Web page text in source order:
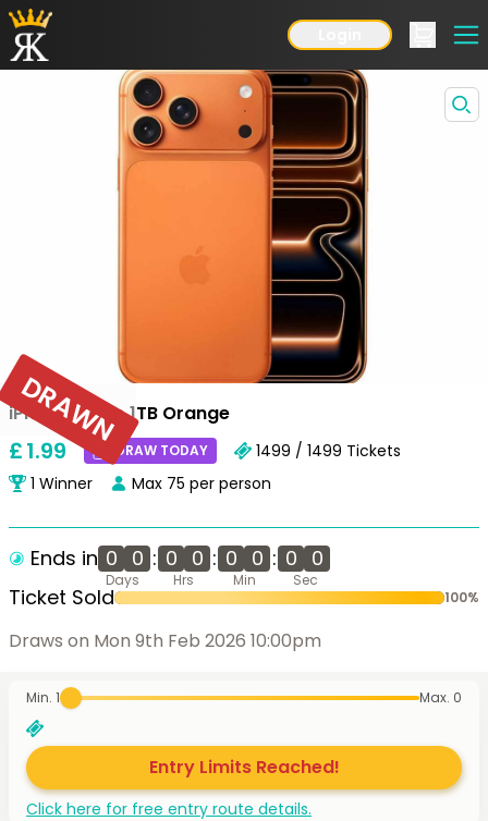
iPhone 17 Pro 1TB Orange
£1.99 DRAW TODAY 1499 / 1499 Tickets
1 Winner Max 75 per person
Ends in 0 0 : 0 0 : 0 0 : 0 0
Days Hrs Min Sec
Ticket Sold 100%
Draws on Mon 9th Feb 2026 10:00pm
DRAWN
Min. 1 Max. 0
Entry Limits Reached!
Click here for free entry route details.